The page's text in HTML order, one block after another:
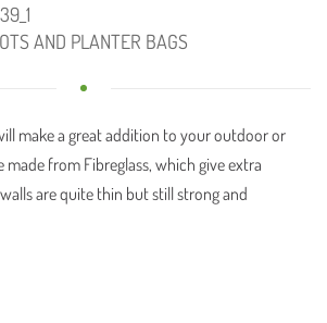
AND PLANTER BAGS
make a greataddition to your outdoor or
made from Fibreglass, which give extra
are quite thin but still strong and